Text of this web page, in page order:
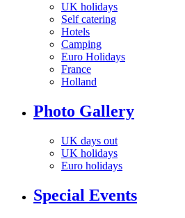
UK holidays
Self catering
Hotels
Camping
Euro Holidays
France
Holland
Photo Gallery
UK days out
UK holidays
Euro holidays
Special Events